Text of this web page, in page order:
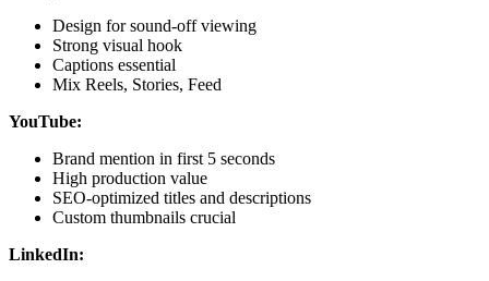
Design for sound-off viewing
Strong visual hook
Captions essential
Mix Reels, Stories, Feed
YouTube:
Brand mention in first 5 seconds
High production value
SEO-optimized titles and descriptions
Custom thumbnails crucial
LinkedIn: